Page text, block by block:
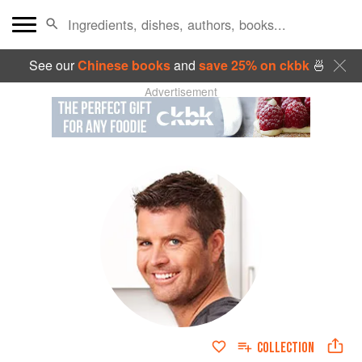
See ourChinese booksand save 25% on ckbk🍜
Advertisement
COLLECTION